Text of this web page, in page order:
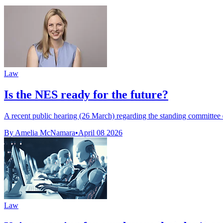
Law
Is the NES ready for the future?
A recent public hearing (26 March) regarding the standing
By Amelia McNamara•April 08 2026
Law